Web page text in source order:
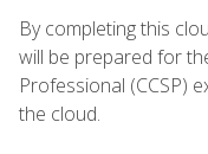
By completing this
will be prepared for
Professional (CCSP)
the cloud.